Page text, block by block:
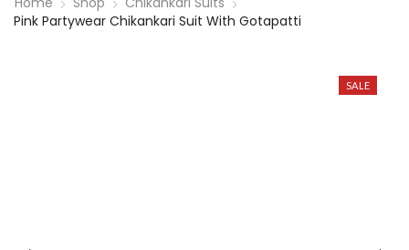
Pink Partywear Chikankari Suit With Gotapatti
SALE